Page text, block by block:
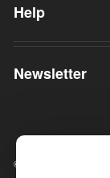
Help
Newsletter
© 2026 True Ames